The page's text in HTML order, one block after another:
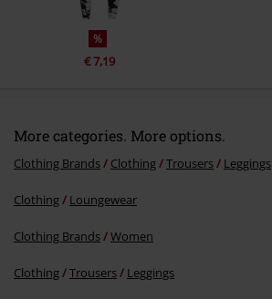
%
€ 7,19
More categories. More options.
Clothing Brands Clothing Trousers Leggings
Clothing Loungewear
Clothing Brands Women
Clothing Trousers Leggings